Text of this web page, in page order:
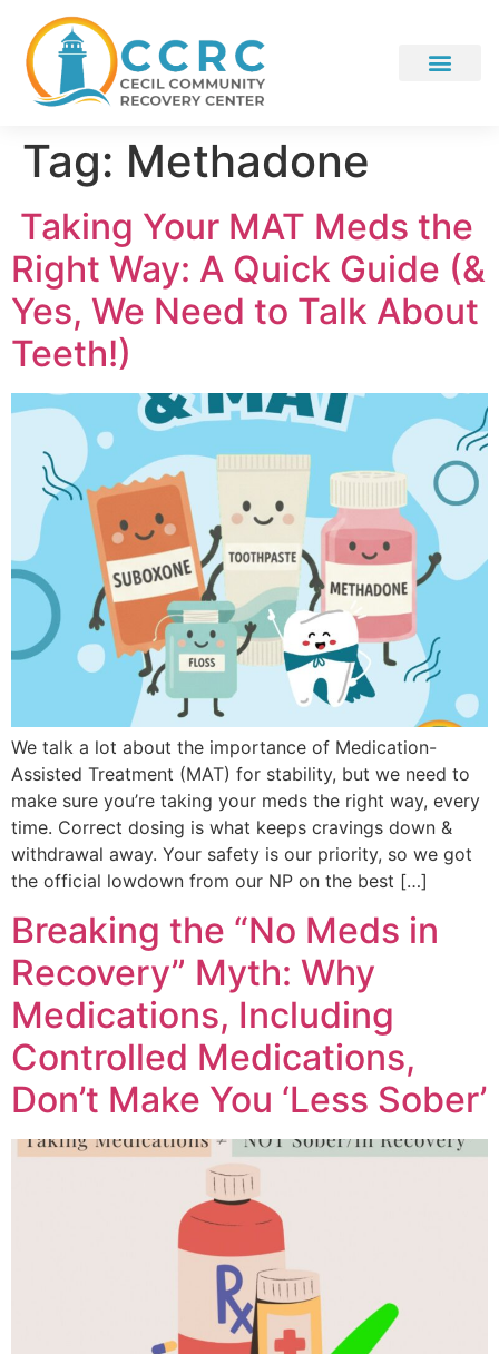
Tag: Methadone
Taking Your MAT Meds the
Right Way: A Quick Guide (&
Yes, We Need to Talk About
Teeth!)
We talk a lot about the importance of Medication-
Assisted Treatment (MAT) for stability, but we need to
make sure you’re taking your meds the right way, every
time. Correct dosing is what keeps cravings down &
withdrawal away. Your safety is our priority, so we got
the official lowdown from our NP on the best […]
Breaking the “No Meds in
Recovery” Myth: Why
Medications, Including
Controlled Medications,
Don’t Make You ‘Less Sober’